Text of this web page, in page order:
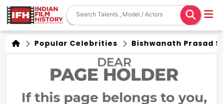
Popular Celebrities Bishwanath Prasad